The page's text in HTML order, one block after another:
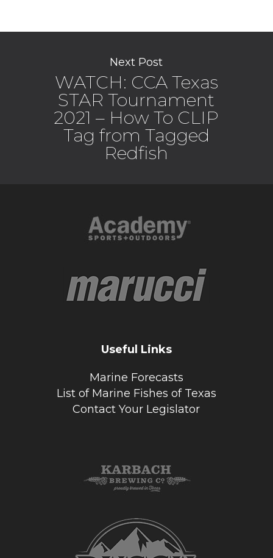
Next Post
WATCH: CCA Texas
STAR Tournament
2021 – How To CLIP
Tag from Tagged
Redfish
Useful Links
Marine Forecasts
List of Marine Fishes of Texas
Contact Your Legislator